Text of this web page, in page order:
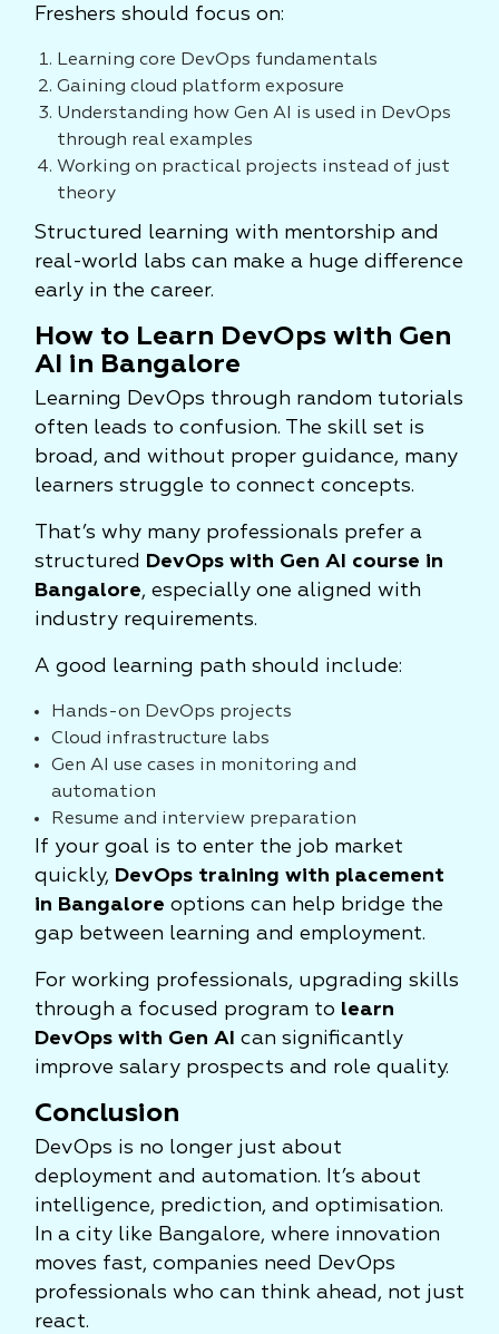
Freshers should focus on:
Learning core DevOps fundamentals
Gaining cloud platform exposure
Understanding how Gen AI is used in DevOps
through real examples
Working on practical projects instead of just
theory
Structured learning with mentorship and
real-world labs can make a huge difference
early in the career.
How to Learn DevOps with Gen
AI in Bangalore
Learning DevOps through random tutorials
often leads to confusion. The skill set is
broad, and without proper guidance, many
learners struggle to connect concepts.
That’s why many professionals prefer a
structured
DevOps with Gen AI course in
Bangalore, especially one aligned with
industry requirements.
A good learning path should include:
Hands-on DevOps projects
Cloud infrastructure labs
Gen AI use cases in monitoring and
automation
Resume and interview preparation
If your goal is to enter the job market
quickly, DevOps training with placement
in Bangalore options can help bridge the
gap between learning and employment.
For working professionals, upgrading skills
through a focused program to learn
DevOps with Gen AI can significantly
improve salary prospects and role quality.
Conclusion
DevOps is no longer just about
deployment and automation. It’s about
intelligence, prediction, and optimisation.
In a city like Bangalore, where innovation
moves fast, companies need DevOps
professionals who can think ahead, not just
react.